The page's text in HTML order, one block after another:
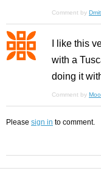
Comment by
I like this
with a
doing it
Comment by
Please sign in to comment.